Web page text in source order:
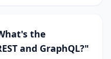
the
and GraphQL?"